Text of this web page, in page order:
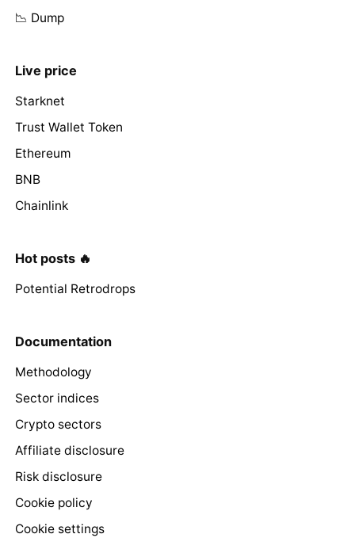
📉 Dump
Live price
Starknet
Trust Wallet Token
Ethereum
BNB
Chainlink
Hot posts 🔥
Potential Retrodrops
Documentation
Methodology
Sector indices
Crypto sectors
Affiliate disclosure
Risk disclosure
Cookie policy
Cookie settings